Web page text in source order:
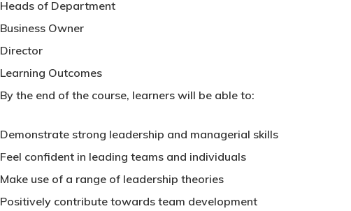
Heads of Department
Business Owner
Director
Learning Outcomes
By the end of the course, learners will be able to:
Demonstrate strong leadership and managerial skills
Feel confident in leading teams and individuals
Make use of a range of leadership theories
Positively contribute towards team development